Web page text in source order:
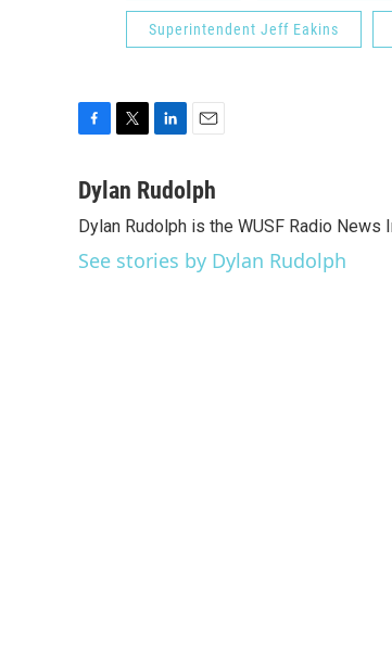
Superintendent Jeff Eakins
c
b
o
o
i
t
e
r
n
e
d
I
a
i
l
Dylan Rudolph
Dylan Rudolph is the WUSF Radio
See stories by Dylan Rudolph